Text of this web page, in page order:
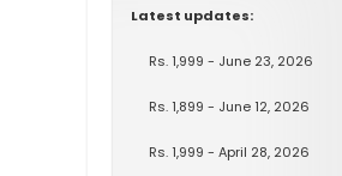
Latest updates:
Rs. 1,999 - June 23, 2026
Rs. 1,899 - June 12, 2026
Rs. 1,999 - April 28, 2026